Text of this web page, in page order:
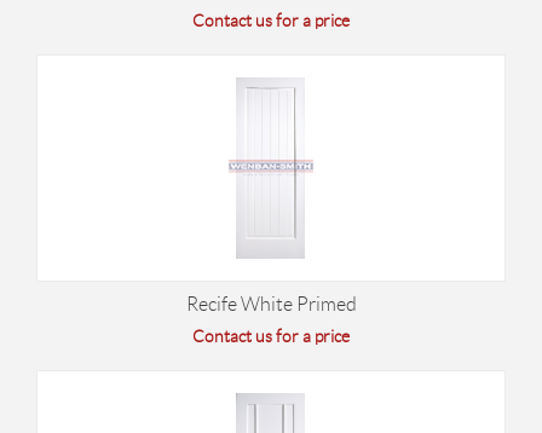
Contact us for a price
Recife White Primed
Contact us for a price